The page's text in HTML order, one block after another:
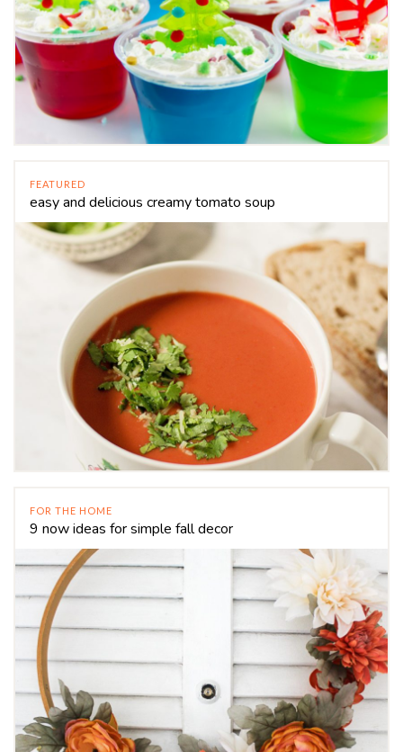
FEATURED
easy and delicious creamy tomato soup
FOR THE HOME
9 now ideas for simple fall decor